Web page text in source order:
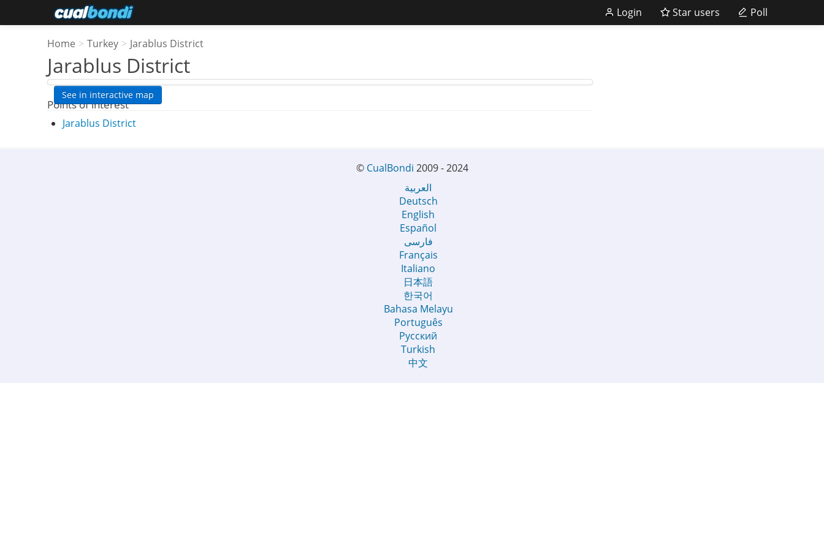
Login Star users Poll
Home > Turkey > Jarablus District
Jarablus District
See in interactive map
Points of interest
Jarablus District
© CualBondi 2009 - 2024
العربية
Deutsch
English
Español
فارسی
Français
Italiano
日本語
한국어
Bahasa Melayu
Português
Русский
Turkish
中文